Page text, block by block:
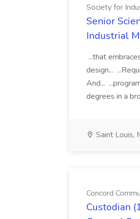
Society for
Senior
Industrial
...that
design...
And...
degrees in a
Saint Louis,
Concord
Custodian